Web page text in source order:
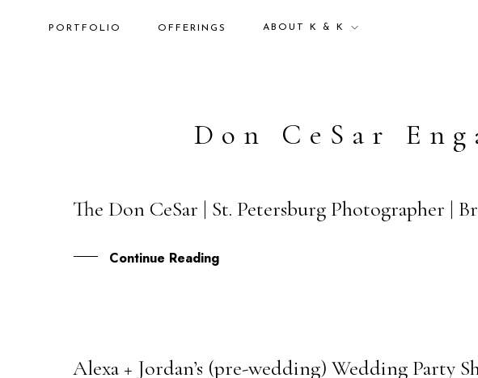
PORTFOLIO OFFERINGS ABOUT K & K
Don CeSar
18
The Don CeSar | St. Petersburg Photographer |
Continue Reading
Alexa + Jordan’s (pre-wedding) Wedding Party